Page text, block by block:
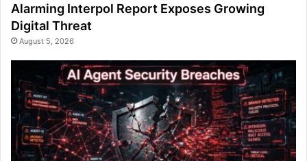
Alarming Interpol Report Exposes Growing
Digital Threat
August 5, 2026